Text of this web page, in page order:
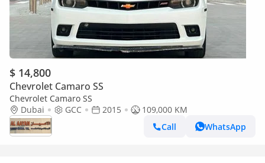
$ 14,800
Chevrolet Camaro SS
Chevrolet Camaro SS
Dubai
GCC 2015
109,000 KM
Call
WhatsApp